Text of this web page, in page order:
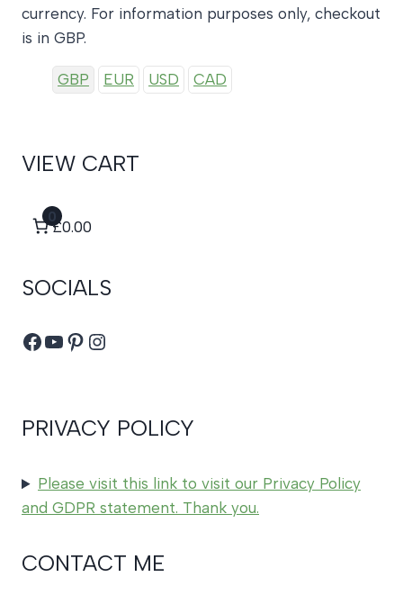
currency. For information purposes only, checkout
is in GBP.
GBP EUR USD CAD
VIEW CART
0
£0.00
SOCIALS
Facebook
YouTube
Pinterest
Instagram
PRIVACY POLICY
Please visit this link to visit our Privacy Policy
and GDPR statement. Thank you.
CONTACT ME